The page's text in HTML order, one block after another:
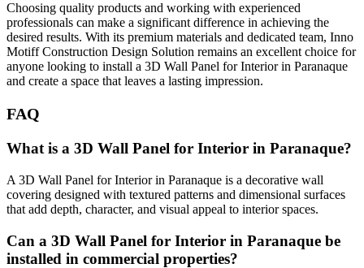
Choosing quality products and working with experienced
professionals can make a significant difference in achieving the
desired results. With its premium materials and dedicated team, Inno
Motiff Construction Design Solution remains an excellent choice for
anyone looking to install a 3D Wall Panel for Interior in Paranaque
and create a space that leaves a lasting impression.
FAQ
What is a 3D Wall Panel for Interior in Paranaque?
A 3D Wall Panel for Interior in Paranaque is a decorative wall
covering designed with textured patterns and dimensional surfaces
that add depth, character, and visual appeal to interior spaces.
Can a 3D Wall Panel for Interior in Paranaque be
installed in commercial properties?